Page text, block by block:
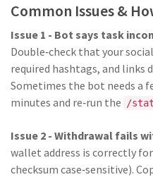
Common Issues &
Issue 1 - Bot says task
Double‑check that your
required hashtags, and links
Sometimes the bot needs a
minutes and re‑run the
/
Issue 2 - Withdrawal fails
wallet address is correctly
checksum case‑sensitive).